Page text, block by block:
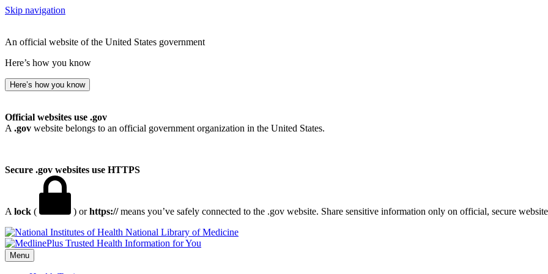
Skip navigation
An official website of the United States government
Here’s how you know
Here’s how you know
Official websites use .gov
A .gov website belongs to an official government organization in the United States.
Secure .gov websites use HTTPS
A lock ( ) orhttps://means you’ve safely connected to the .gov website. Share sensitive information only on official, secure
National Library of Medicine
Menu